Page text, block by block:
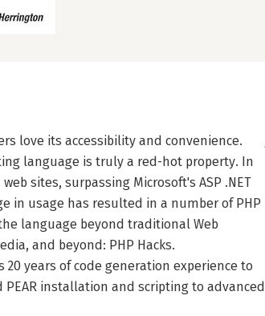
love its accessibility and convenience.
language is truly a red-hot property. In
sites, surpassing Microsoft's ASP .NET
in usage has resulted in a number of PHP
language beyond traditional Web
and beyond: PHP Hacks.
20 years of code generation experience to
installation and scripting to advanced